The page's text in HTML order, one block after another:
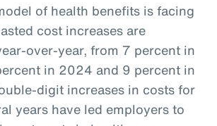
of health benefits is facing
cost increases are
over-year, from 7 percent in
in 2024 and 9 percent in
digit increases in costs for
years have led employers to